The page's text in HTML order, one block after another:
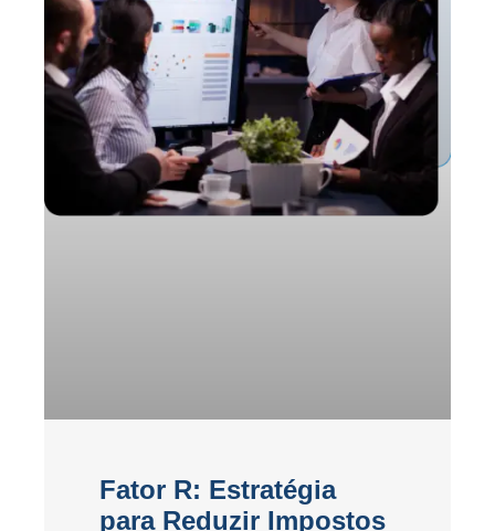
Fator R: Estratégia
para Reduzir Impostos